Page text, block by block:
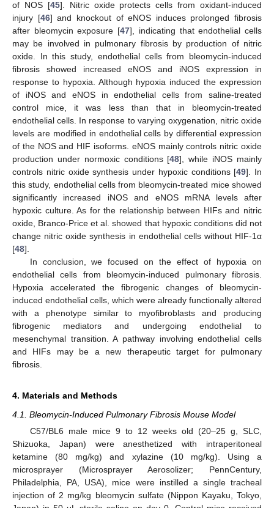
of NOS [45]. Nitric oxide protects cells from oxidant-induced
injury [46] and knockout of eNOS induces prolonged fibrosis
after bleomycin exposure [47], indicating that endothelial cells
may be involved in pulmonary fibrosis by production of nitric
oxide. In this study, endothelial cells from bleomycin-induced
fibrosis showed increased eNOS and iNOS expression in
response to hypoxia. Although hypoxia induced the expression
of iNOS and eNOS in endothelial cells from saline-treated
control mice, it was less than that in bleomycin-treated
endothelial cells. In response to varying oxygenation, nitric oxide
levels are modified in endothelial cells by differential expression
of the NOS and HIF isoforms. eNOS mainly controls nitric oxide
production under normoxic conditions [48], while iNOS mainly
controls nitric oxide synthesis under hypoxic conditions [49]. In
this study, endothelial cells from bleomycin-treated mice showed
significantly increased iNOS and eNOS mRNA levels after
hypoxic culture. As for the relationship between HIFs and nitric
oxide, Branco-Price et al. showed that hypoxic conditions did not
change nitric oxide synthesis in endothelial cells without HIF-1α
[48].
In conclusion, we focused on the effect of hypoxia on
endothelial cells from bleomycin-induced pulmonary fibrosis.
Hypoxia accelerated the fibrogenic changes of bleomycin-
induced endothelial cells, which were already functionally altered
with a phenotype similar to myofibroblasts and producing
fibrogenic mediators and undergoing endothelial to
mesenchymal transition. A pathway involving endothelial cells
and HIFs may be a new therapeutic target for pulmonary
fibrosis.
4. Materials and Methods
4.1. Bleomycin-Induced Pulmonary Fibrosis Mouse Model
C57/BL6 male mice 9 to 12 weeks old (20–25 g, SLC,
Shizuoka, Japan) were anesthetized with intraperitoneal
ketamine (80 mg/kg) and xylazine (10 mg/kg). Using a
microsprayer (Microsprayer Aerosolizer; PennCentury,
Philadelphia, PA, USA), mice were instilled a single tracheal
injection of 2 mg/kg bleomycin sulfate (Nippon Kayaku, Tokyo,